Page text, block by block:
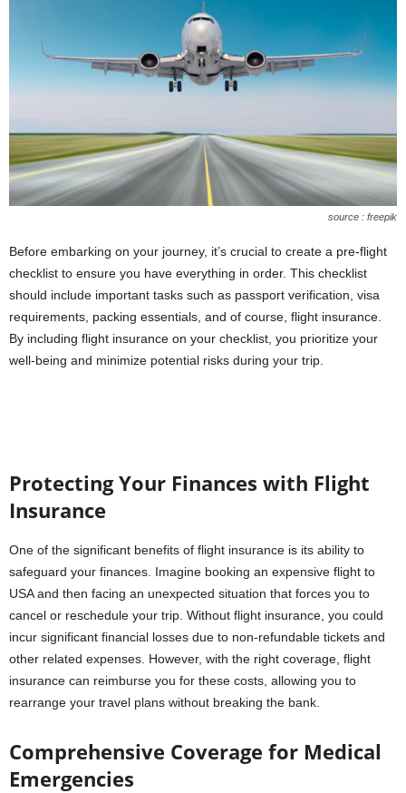
source : freepik
Before embarking on your journey, it’s crucial to create a pre-flight
checklist to ensure you have everything in order. This checklist
should include important tasks such as passport verification, visa
requirements, packing essentials, and of course, flight insurance.
By including flight insurance on your checklist, you prioritize your
well-being and minimize potential risks during your trip.
Protecting Your Finances with Flight
Insurance
One of the significant benefits of flight insurance is its ability to
safeguard your finances. Imagine booking an expensive flight to
USA and then facing an unexpected situation that forces you to
cancel or reschedule your trip. Without flight insurance, you could
incur significant financial losses due to non-refundable tickets and
other related expenses. However, with the right coverage, flight
insurance can reimburse you for these costs, allowing you to
rearrange your travel plans without breaking the bank.
Comprehensive Coverage for Medical
Emergencies